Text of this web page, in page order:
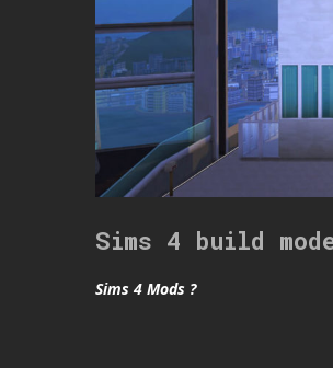
Sims 4 build
Sims 4 Mods ?